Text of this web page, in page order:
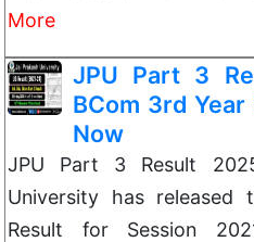
More
JPU Part 3
BCom 3rd
Now
JPU Part 3 Result
University has released
Result for Session